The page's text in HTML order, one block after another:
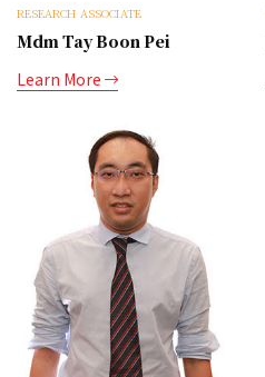
RESEARCH ASSOCIATE
Mdm Tay Boon Pei
Learn More